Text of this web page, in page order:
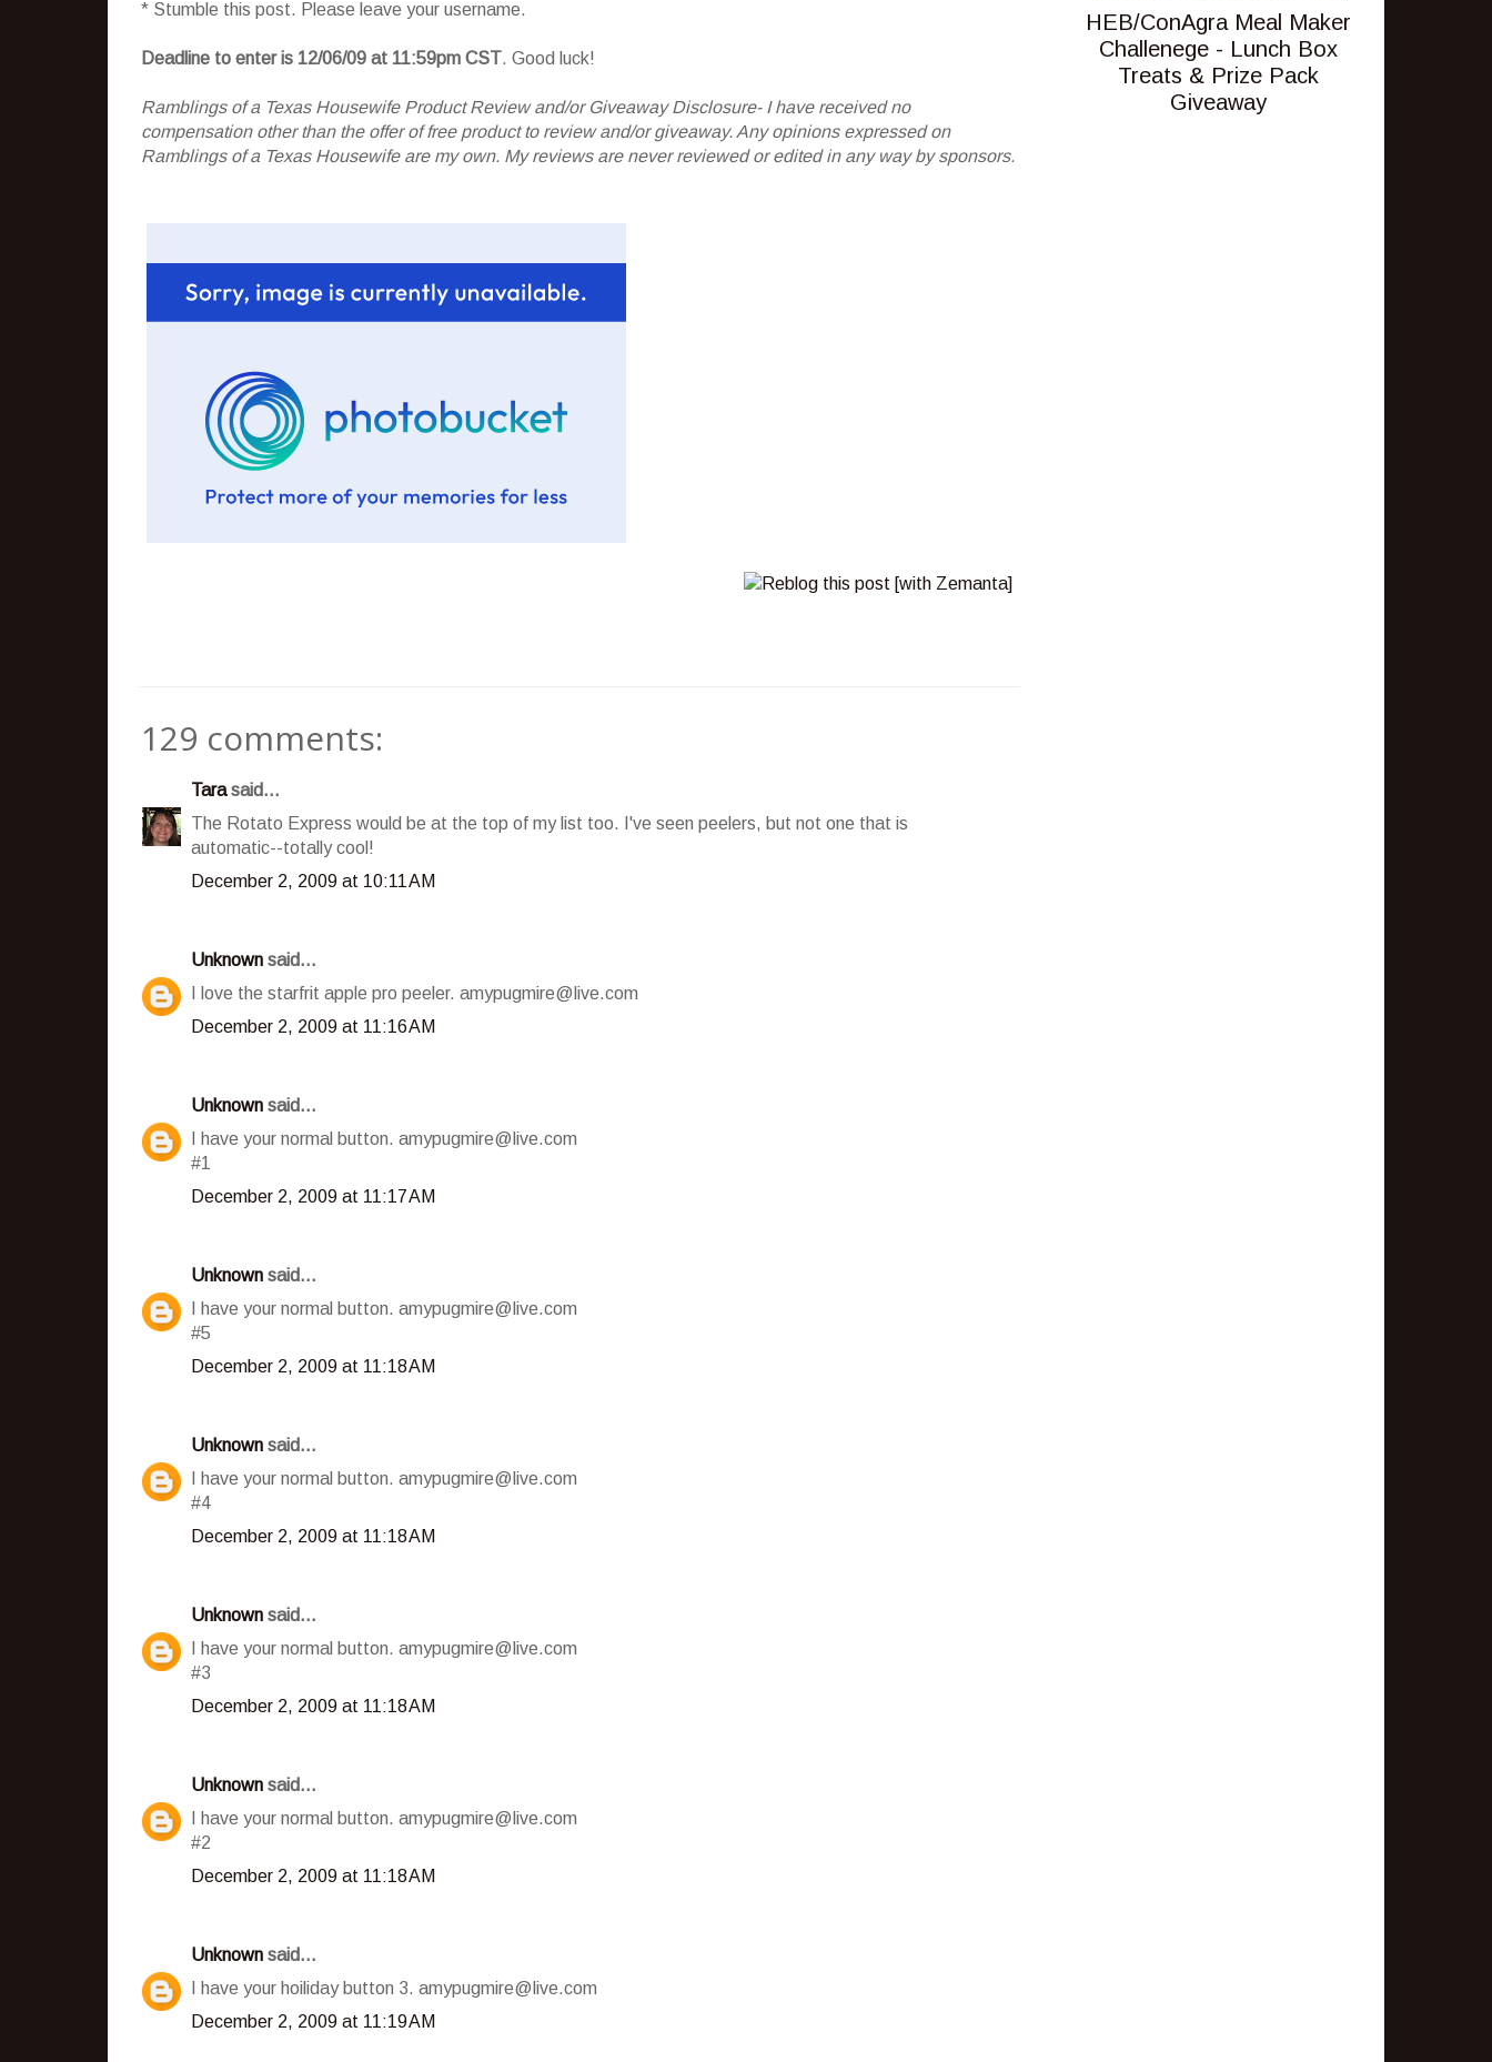
* Stumble this post. Please leave your username.
Deadline to enter is 12/06/09 at 11:59pm CST. Good luck!
Ramblings of a Texas Housewife Product Review and/or Giveaway Disclosure- I have received no
compensation other than the offer of free product to review and/or giveaway. Any opinions expressed on
Ramblings of a Texas Housewife are my own. My reviews are never reviewed or edited in any way by sponsors.
129 comments:
Tarasaid...
The Rotato Express would be at the top of my list too. I've seen peelers, but not one that is
automatic--totally cool!
December 2, 2009 at 10:11 AM
Unknown said...
I love the starfrit apple pro peeler. amypugmire@live.com
December 2, 2009 at 11:16 AM
Unknown said...
I have your normal button. amypugmire@live.com
#1
December 2, 2009 at 11:17 AM
Unknown said...
I have your normal button. amypugmire@live.com
#5
December 2, 2009 at 11:18 AM
Unknown said...
I have your normal button. amypugmire@live.com
#4
December 2, 2009 at 11:18 AM
Unknown said...
I have your normal button. amypugmire@live.com
#3
December 2, 2009 at 11:18 AM
Unknown said...
I have your normal button. amypugmire@live.com
#2
December 2, 2009 at 11:18 AM
Unknown said...
I have your hoiliday button 3. amypugmire@live.com
December 2, 2009 at 11:19 AM
HEB/ConAgra Meal Maker
Challenege - Lunch Box
Treats & Prize Pack
Giveaway